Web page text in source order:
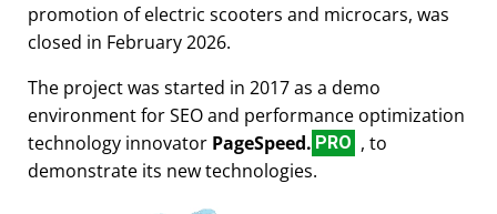
promotion of electric scooters and microcars, was
closed in February 2026.
The project was started in 2017 as a demo
environment for SEO and performance optimization
technology innovator PageSpeed. PRO , to
demonstrate its new technologies.